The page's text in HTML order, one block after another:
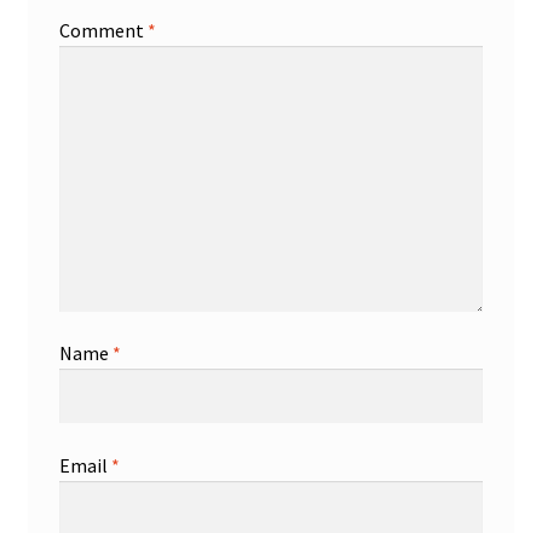
Comment *
Name *
Email *